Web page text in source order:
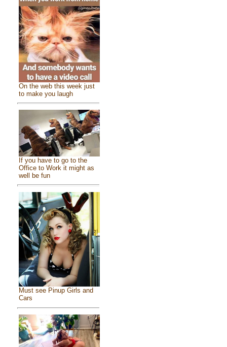
On the web this week just
to make you laugh
If you have to go to the
Office to Work it might as
well be fun
Must see Pinup Girls and
Cars